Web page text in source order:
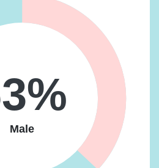
Visits Salons 9.35%
Lovers 8.86%
Type/Department Store
Mavens
Readers 8.62%
Male